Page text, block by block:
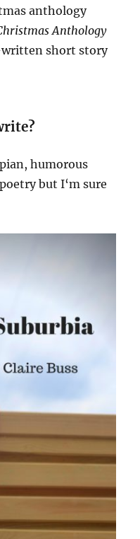
anthology
Anthology
written short story
humorous
but I‘m sure